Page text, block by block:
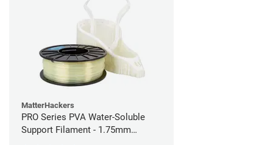
MatterHackers
PRO Series PVA Water-Soluble
Support Filament - 1.75mm